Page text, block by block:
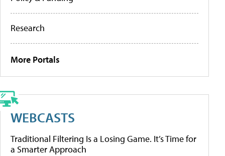
Research
More Portals
WEBCASTS
Traditional Filtering Is a Losing Game. It’s Time for
a Smarter Approach